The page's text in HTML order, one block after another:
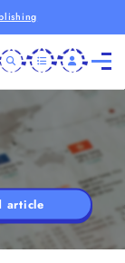
article